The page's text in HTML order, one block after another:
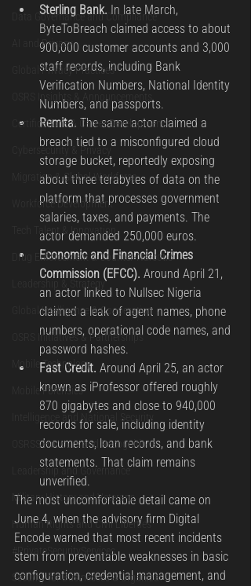
Data Governance and Compliance
AI and Privacy
Global Privacy Practices
OSRS Insights & Announcements
Certifications & Career Development
Cybersecurity & Privacy
Migration & Global Workforce
Workforce Development
Tech Talent & Innovation
Drug Enforcement & Counter-Narcotic
Leadership & Strategy
Global Intelligence & Cooperation
OSRS Initiatives & Partnerships
Mobile Technology
Mobile Forensics
Intelligence and National Security
OSRSS Honours and Recognitions
Leadership and Governance
Military History and Veterans
Human Rights and Civil Liberties
#PrivateSecurityServices
Security for Businesses & Organizat
Sterling Bank. In late March,
ByteToBreach claimed access to about
900,000 customer accounts and 3,000
staff records, including Bank
Verification Numbers, National Identity
Numbers, and passports.
Remita. The same actor claimed a
breach tied to a misconfigured cloud
storage bucket, reportedly exposing
about three terabytes of data on the
platform that processes government
salaries, taxes, and payments. The
actor demanded 250,000 euros.
Economic and Financial Crimes
Commission (EFCC). Around April 21,
an actor linked to Nullsec Nigeria
claimed a leak of agent names, phone
numbers, operational code names, and
password hashes.
Fast Credit. Around April 25, an actor
known as iProfessor offered roughly
870 gigabytes and close to 940,000
records for sale, including identity
documents, loan records, and bank
statements. That claim remains
unverified.
The most uncomfortable detail came on
June 4, when the advisory firm Digital
Encode warned that most recent incidents
stem from preventable weaknesses in basic
configuration, credential management, and